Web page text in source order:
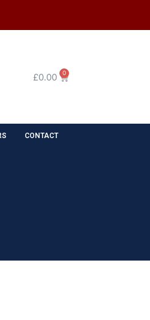
£0.00 0
CONTACT